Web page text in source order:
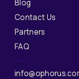
Blog
Contact Us
Partners
FAQ